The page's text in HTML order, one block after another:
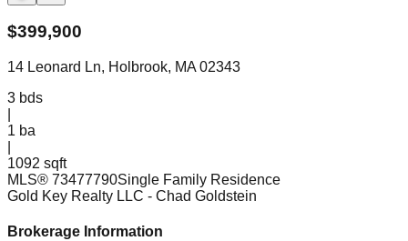
$399,900
14 Leonard Ln, Holbrook, MA 02343
3 bds
1 ba
1092 sqft
MLS® 73477790Single Family Residence
Gold Key Realty LLC - Chad Goldstein
Brokerage Information